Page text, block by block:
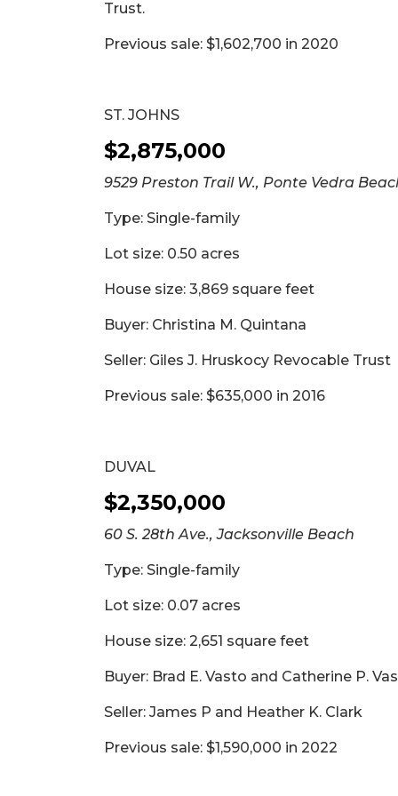
Trust.
Previous sale: $1,602,700 in 2020
ST. JOHNS
$2,875,000
9529 Preston Trail W., Ponte Vedra
Type: Single-family
Lot size: 0.50 acres
House size: 3,869 square feet
Buyer: Christina M. Quintana
Seller: Giles J. Hruskocy Revocable Trust
Previous sale: $635,000 in 2016
DUVAL
$2,350,000
60 S. 28th Ave., Jacksonville Beach
Type: Single-family
Lot size: 0.07 acres
House size: 2,651 square feet
Buyer: Brad E. Vasto and Catherine P.
Seller: James P and Heather K. Clark
Previous sale: $1,590,000 in 2022